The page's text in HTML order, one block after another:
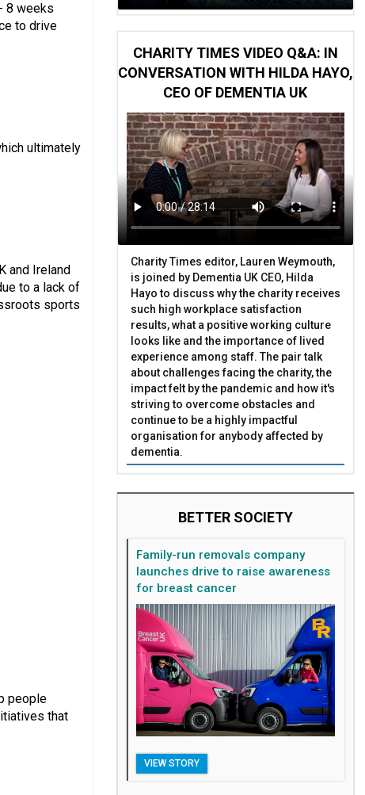
8 weeks
to drive
ultimately
and Ireland
to a lack of
sports
people
that
CHARITY TIMES VIDEO Q&A: IN
CONVERSATION WITH HILDA HAYO,
CEO OF DEMENTIA UK
Charity Times editor, Lauren Weymouth,
is joined by Dementia UK CEO, Hilda
Hayo to discuss why the charity receives
such high workplace satisfaction
results, what a positive working culture
looks like and the importance of lived
experience among staff. The pair talk
about challenges facing the charity, the
impact felt by the pandemic and how it's
striving to overcome obstacles and
continue to be a highly impactful
organisation for anybody affected by
dementia.
BETTER SOCIETY
Family-run removals company
launches drive to raise awareness
for breast cancer
VIEW STORY